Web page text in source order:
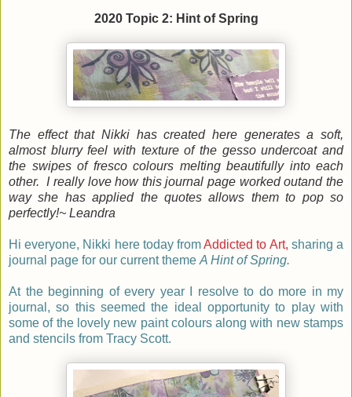
2020 Topic 2: Hint of Spring
The effect that Nikki has created here generates a soft,
almost blurry feel with texture of the gesso undercoat and
the swipes of fresco colours melting beautifully into each
other. I really love how this journal page worked outand the
way she has applied the quotes allows them to pop so
perfectly!~ Leandra
Hi everyone, Nikki here today fromAddicted to Art, sharing a
journal page for our current theme A Hint of Spring.
At the beginning of every year I resolve to do more in my
journal, so this seemed the ideal opportunity to play with
some of the lovely new paint colours along with new stamps
and stencils from Tracy Scott.